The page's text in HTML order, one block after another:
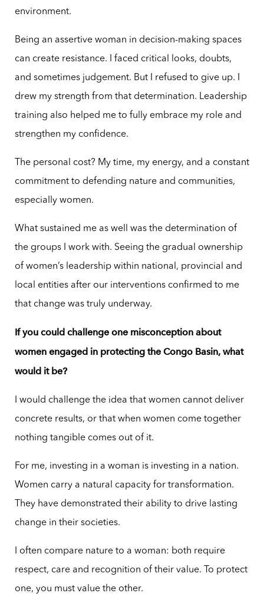
environment.
Being an assertive woman in decision-making spaces
can create resistance. I faced critical looks, doubts,
and sometimes judgement. But I refused to give up. I
drew my strength from that determination. Leadership
training also helped me to fully embrace my role and
strengthen my confidence.
The personal cost? My time, my energy, and a constant
commitment to defending nature and communities,
especially women.
What sustained me as well was the determination of
the groups I work with. Seeing the gradual ownership
of women’s leadership within national, provincial and
local entities after our interventions confirmed to me
that change was truly underway.
If you could challenge one misconception about
women engaged in protecting the Congo Basin, what
would it be?
I would challenge the idea that women cannot deliver
concrete results, or that when women come together
nothing tangible comes out of it.
For me, investing in a woman is investing in a nation.
Women carry a natural capacity for transformation.
They have demonstrated their ability to drive lasting
change in their societies.
I often compare nature to a woman: both require
respect, care and recognition of their value. To protect
one, you must value the other.